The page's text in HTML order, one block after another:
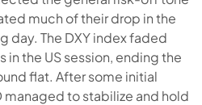
much of their drop in the
day. The DXY index faded
in the US session, ending the
flat. After some initial
managed to stabilize and hold